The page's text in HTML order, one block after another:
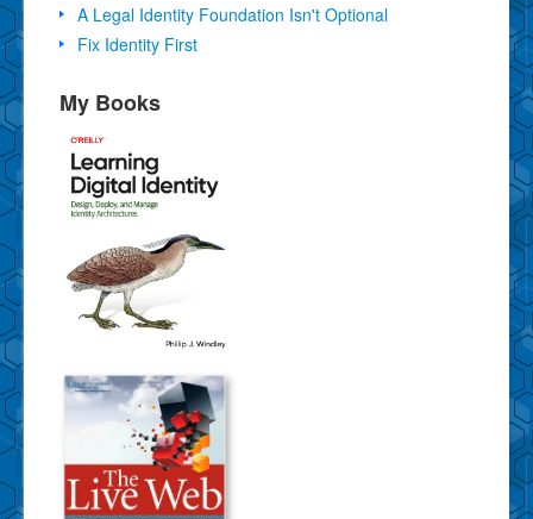
A Legal Identity Foundation Isn't Optional
Fix Identity First
My Books